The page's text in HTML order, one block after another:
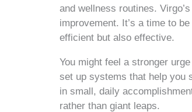
and wellness routines.
improvement. It’s a time to
efficient but also effective.
You might feel a stronger
set up systems that help you
in small, daily
rather than giant leaps.